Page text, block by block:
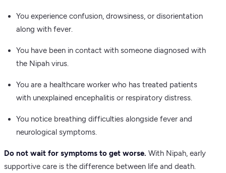
You experience confusion, drowsiness, or disorientation
along with fever.
You have been in contact with someone diagnosed with
the Nipah virus.
You are a healthcare worker who has treated patients
with unexplained encephalitis or respiratory distress.
You notice breathing difficulties alongside fever and
neurological symptoms.
Do not wait for symptoms to get worse. With Nipah, early
supportive care is the difference between life and death.